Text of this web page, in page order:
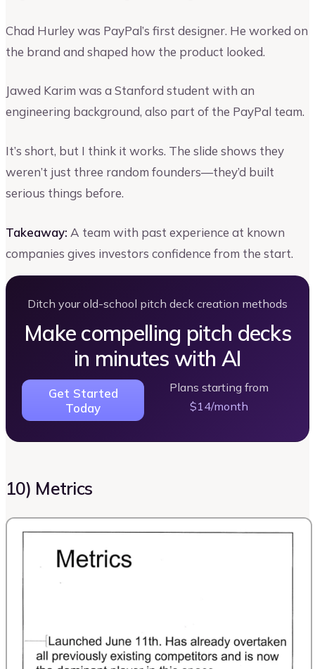
Chad Hurley was PayPal’s first designer. He worked on
the brand and shaped how the product looked.
Jawed Karim was a Stanford student with an
engineering background, also part of the PayPal team.
It’s short, but I think it works. The slide shows they
weren’t just three random founders—they’d built
serious things before.
Takeaway: A team with past experience at known
companies gives investors confidence from the start.
Ditch your old-school pitch deck creation methods
Make compelling pitch decks
in minutes with AI
Get Started
Today
Plans starting from
$14/month
10) Metrics